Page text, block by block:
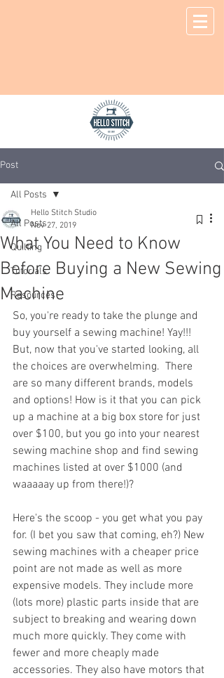
Post
All Posts
Quilting
Tutorials
Resources
All Posts
What You Need to Know
Before Buying a New Sewing
Machine
Hello Stitch Studio
Nov 27, 2019
So, you're ready to take the plunge and
buy yourself a sewing machine! Yay!!!
But, now that you've started looking, all
the choices are overwhelming.  There
are so many different brands, models
and options! How is it that you can pick
up a machine at a big box store for just
over $100, but you go into your nearest
sewing machine shop and find sewing
machines listed at over $1000 (and
waaaaay up from there!)?
Here's the scoop - you get what you pay
for. (I bet you saw that coming, eh?) New
sewing machines with a cheaper price
point are not made as well as more
expensive models. They include more
(lots more) plastic parts inside that are
subject to breaking and wearing down
much more quickly. They come with
fewer and more cheaply made
accessories. They also have motors that